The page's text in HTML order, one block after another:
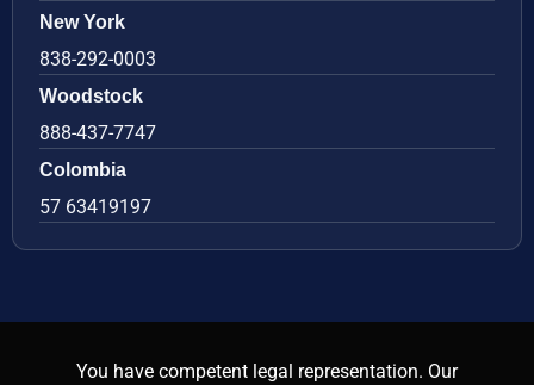
New York
838-292-0003
Woodstock
888-437-7747
Colombia
57 63419197
You have competent legal representation. Our